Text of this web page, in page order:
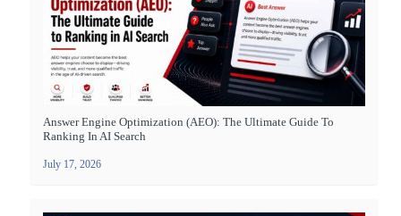
Answer Engine Optimization (AEO): The Ultimate Guide To
Ranking In AI Search
July 17, 2026